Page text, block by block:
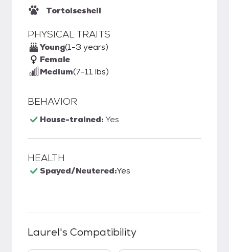
Tortoiseshell
PHYSICAL TRAITS
Young(1-3 years)
Female
Medium(7-11 lbs)
BEHAVIOR
House-trained:Yes
HEALTH
Spayed/Neutered:Yes
Laurel's Compatibility